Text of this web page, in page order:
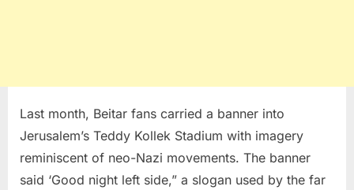
Last month, Beitar fans carried a banner into
Jerusalem’s Teddy Kollek Stadium with imagery
reminiscent of neo-Nazi movements. The banner
said ‘Good night left side,” a slogan used by the far